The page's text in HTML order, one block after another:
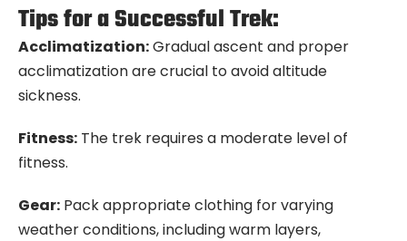
Tips for a Successful Trek:
Acclimatization:Gradual ascent and proper
acclimatization are crucial to avoid altitude
sickness.
Fitness: The trek requires a moderate level of
fitness.
Gear: Pack appropriate clothing for varying
weather conditions, including warm layers,